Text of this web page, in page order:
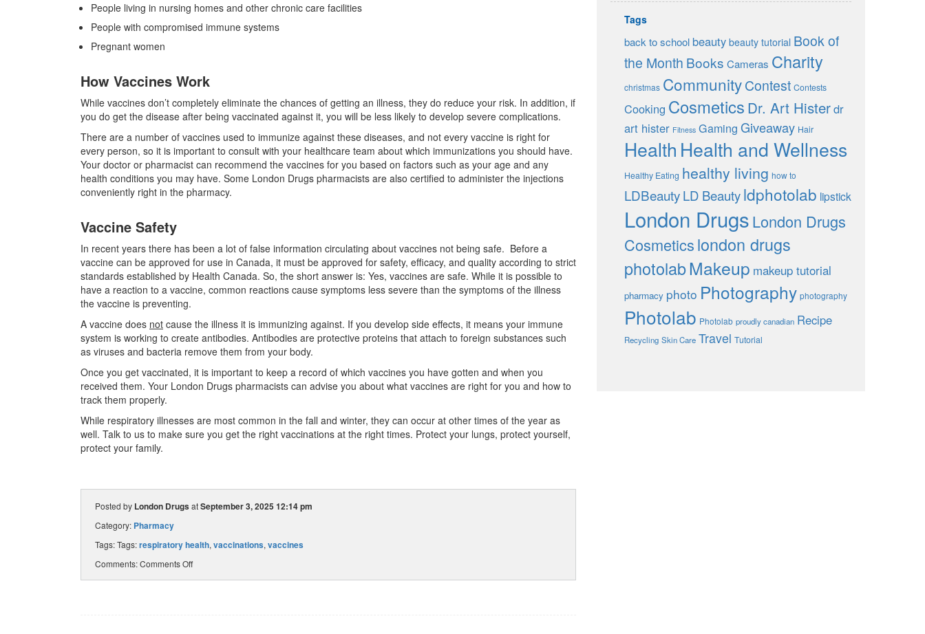
People living in nursing homes and other chronic care facilities
People with compromised immune systems
Pregnant women
How Vaccines Work
While vaccines don’t completely eliminate the chances of getting an illness, they do reduce your risk. In addition, if
you do get the disease after being vaccinated against it, you will be less likely to develop severe complications.
There are a number of vaccines used to immunize against these diseases, and not every vaccine is right for
every person, so it is important to consult with your healthcare team about which immunizations you should have.
Your doctor or pharmacist can recommend the vaccines for you based on factors such as your age and any
health conditions you may have. Some London Drugs pharmacists are also certified to administer the injections
conveniently right in the pharmacy.
Vaccine Safety
In recent years there has been a lot of false information circulating about vaccines not being safe. Before a
vaccine can be approved for use in Canada, it must be approved for safety, efficacy, and quality according to strict
standards established by Health Canada. So, the short answer is: Yes, vaccines are safe. While it is possible to
have a reaction to a vaccine, common reactions cause symptoms less severe than the symptoms of the illness
the vaccine is preventing.
A vaccine does not cause the illness it is immunizing against. If you develop side effects, it means your immune
system is working to create antibodies. Antibodies are protective proteins that attach to foreign substances such
as viruses and bacteria remove them from your body.
Once you get vaccinated, it is important to keep a record of which vaccines you have gotten and when you
received them. Your London Drugs pharmacists can advise you about what vaccines are right for you and how to
track them properly.
While respiratory illnesses are most common in the fall and winter, they can occur at other times of the year as
well. Talk to us to make sure you get the right vaccinations at the right times. Protect your lungs, protect yourself,
protect your family.
Posted by London DrugsatSeptember 3, 2025 12:14 pm
Category: Pharmacy
Tags: Tags:respiratory health, vaccinations, vaccines
Comments:Comments Off
Tags
back to school beauty beauty tutorial Book of
the Month Books Cameras Charity
christmas CommunityContest Contests
Cooking Cosmetics Dr. Art Histerdr
art hister Fitness Gaming Giveaway Hair
Health Health and Wellness
Healthy Eating healthy living how to
LDBeautyLD Beautyldphotolab lipstick
London DrugsLondon Drugs
Cosmeticslondon drugs
photolabMakeup makeup tutorial
pharmacy photo Photography photography
Photolab Photolab proudly canadian Recipe
Recycling Skin Care Travel Tutorial